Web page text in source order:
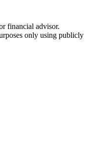
financial advisor.
only using publicly